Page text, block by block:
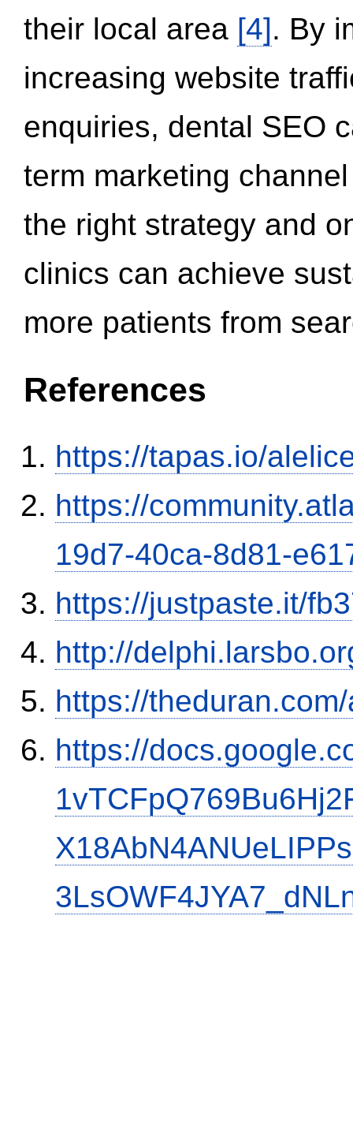
their local area [4]. By
increasing website
enquiries, dental SEO
term marketing
the right strategy and
clinics can achieve
more patients from
References
https://tapas.io/
https://
19d7-40ca-8d81-
https://justpaste.it/
http://
https://
https://